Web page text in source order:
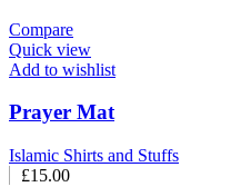
Compare
Quick view
Add to wishlist
Prayer Mat
Islamic Shirts and Stuffs
£15.00